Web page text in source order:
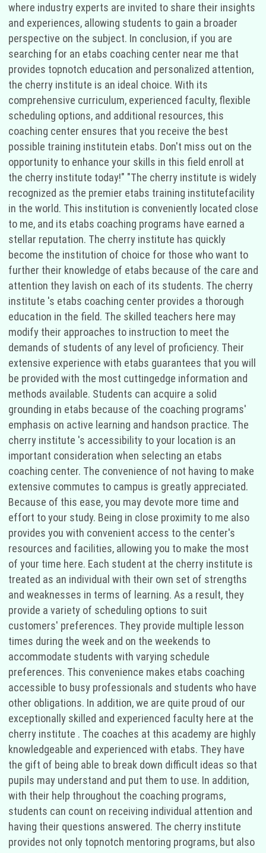
where industry experts are invited to share their insights
and experiences, allowing students to gain a broader
perspective on the subject. In conclusion, if you are
searching for an etabs coaching center near me that
provides topnotch education and personalized attention,
the cherry institute is an ideal choice. With its
comprehensive curriculum, experienced faculty, flexible
scheduling options, and additional resources, this
coaching center ensures that you receive the best
possible training institutein etabs. Don't miss out on the
opportunity to enhance your skills in this field enroll at
the cherry institute today!" "The cherry institute is widely
recognized as the premier etabs training institutefacility
in the world. This institution is conveniently located close
to me, and its etabs coaching programs have earned a
stellar reputation. The cherry institute has quickly
become the institution of choice for those who want to
further their knowledge of etabs because of the care and
attention they lavish on each of its students. The cherry
institute 's etabs coaching center provides a thorough
education in the field. The skilled teachers here may
modify their approaches to instruction to meet the
demands of students of any level of proficiency. Their
extensive experience with etabs guarantees that you will
be provided with the most cuttingedge information and
methods available. Students can acquire a solid
grounding in etabs because of the coaching programs'
emphasis on active learning and handson practice. The
cherry institute 's accessibility to your location is an
important consideration when selecting an etabs
coaching center. The convenience of not having to make
extensive commutes to campus is greatly appreciated.
Because of this ease, you may devote more time and
effort to your study. Being in close proximity to me also
provides you with convenient access to the center's
resources and facilities, allowing you to make the most
of your time here. Each student at the cherry institute is
treated as an individual with their own set of strengths
and weaknesses in terms of learning. As a result, they
provide a variety of scheduling options to suit
customers' preferences. They provide multiple lesson
times during the week and on the weekends to
accommodate students with varying schedule
preferences. This convenience makes etabs coaching
accessible to busy professionals and students who have
other obligations. In addition, we are quite proud of our
exceptionally skilled and experienced faculty here at the
cherry institute . The coaches at this academy are highly
knowledgeable and experienced with etabs. They have
the gift of being able to break down difficult ideas so that
pupils may understand and put them to use. In addition,
with their help throughout the coaching programs,
students can count on receiving individual attention and
having their questions answered. The cherry institute
provides not only topnotch mentoring programs, but also